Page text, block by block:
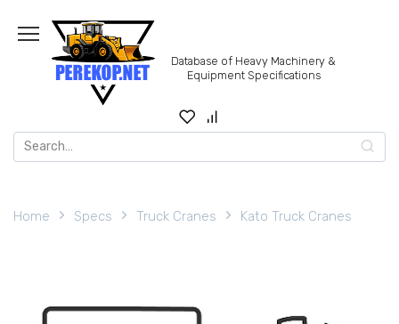
content
Database of Heavy Machinery &
Equipment Specifications
Search
for:
Home Specs Truck Cranes Kato Truck Cranes